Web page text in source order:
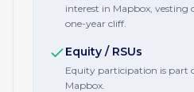
interest in Mapbox, vesting
one-year cliff.
Equity / RSUs
Equity participation is part
Mapbox.